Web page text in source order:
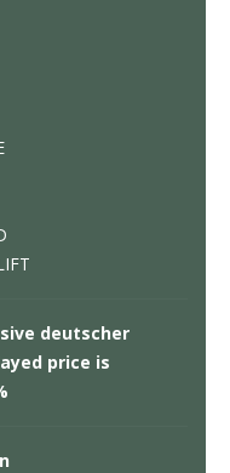
deutscher
price is